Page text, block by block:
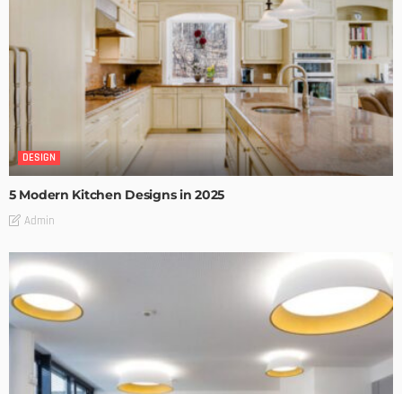
DESIGN
5 Modern Kitchen Designs in 2025
Admin